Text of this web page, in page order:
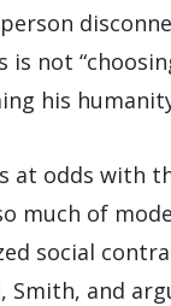
not
his
at odds with
much of
social
Smith, and